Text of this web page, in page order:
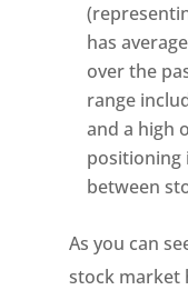
has
over the
range
and a high
positioning
between
As you can
stock market